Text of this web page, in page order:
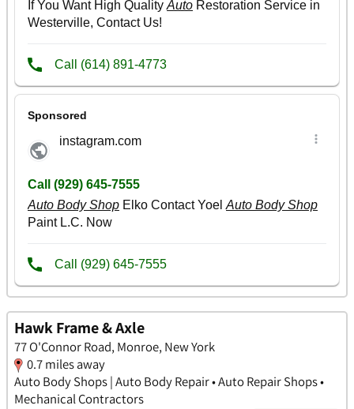
Hawk Frame & Axle
77 O'Connor Road, Monroe, New York
0.7 miles away
Auto Body Shops | Auto Body Repair • Auto Repair Shops •
Mechanical Contractors